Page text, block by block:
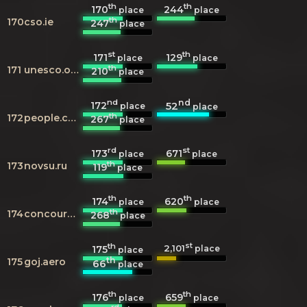
170cso.ie
170th place 244th place
247thplace
171 unesco.org
171stplace 129thplace
210thplace
172 people.com
172ndplace 52ndplace
267thplace
173novsu.ru
173rd place 671st place
119thplace
174 concourt.am
174thplace 620thplace
268thplace
175goj.aero
175th place 2,101stplace
66thplace
176thplace 659thplace